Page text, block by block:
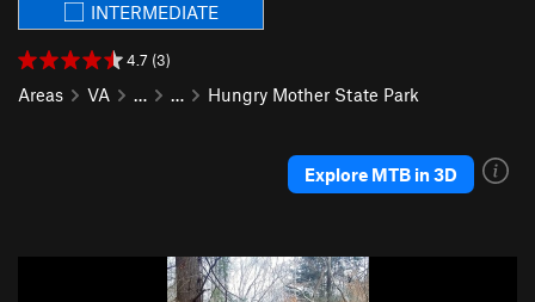
INTERMEDIATE
4.7 (3)
Areas VA … … Hungry Mother State Park
Explore MTB in 3D